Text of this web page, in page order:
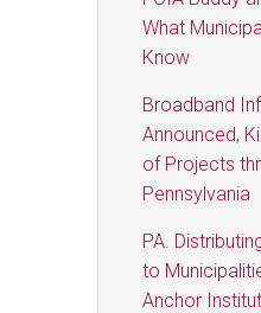
What
Know
Broadband
Announced,
of Projects
Pennsylvania
PA.
to
Anchor